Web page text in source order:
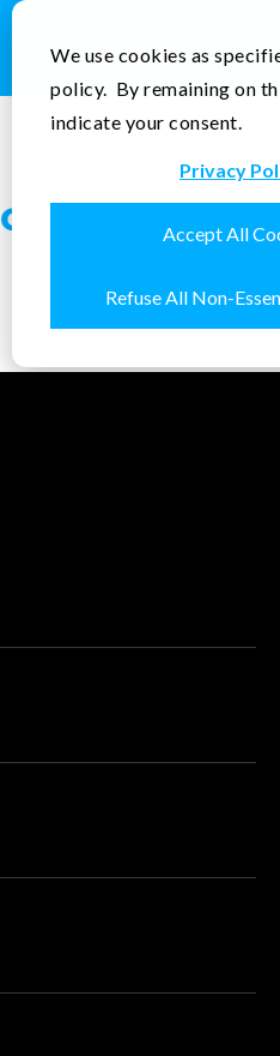
We use cookies as
policy. By remaining on
indicate your consent.
Privacy
Accept All
Refuse All Non-
Contact Us
of Printing